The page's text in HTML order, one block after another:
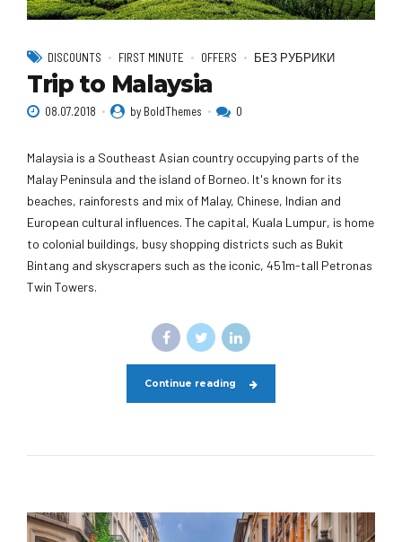
DISCOUNTS FIRST MINUTE OFFERS БЕЗ РУБРИКИ
Trip to Malaysia
08.07.2018 by BoldThemes 0
Malaysia is a Southeast Asian country occupying parts of the
Malay Peninsula and the island of Borneo. It's known for its
beaches, rainforests and mix of Malay, Chinese, Indian and
European cultural influences. The capital, Kuala Lumpur, is home
to colonial buildings, busy shopping districts such as Bukit
Bintang and skyscrapers such as the iconic, 451m-tall Petronas
Twin Towers.
Continue reading